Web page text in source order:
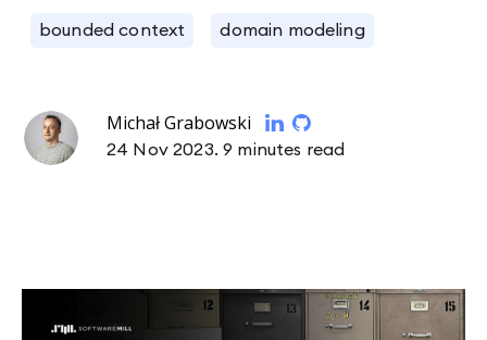
bounded context domain modeling
Michał Grabowski
24 Nov 2023. 9 minutes read